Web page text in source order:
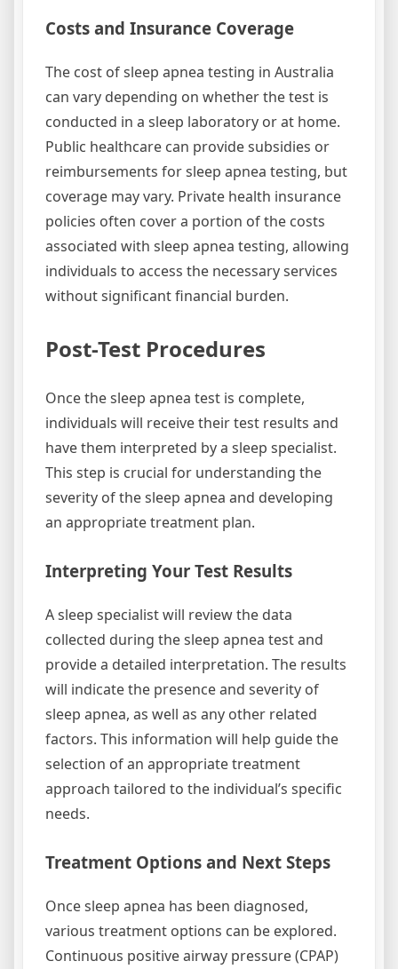
Costs and Insurance Coverage
The cost of sleep apnea testing in Australia
can vary depending on whether the test is
conducted in a sleep laboratory or at home.
Public healthcare can provide subsidies or
reimbursements for sleep apnea testing, but
coverage may vary. Private health insurance
policies often cover a portion of the costs
associated with sleep apnea testing, allowing
individuals to access the necessary services
without significant financial burden.
Post-Test Procedures
Once the sleep apnea test is complete,
individuals will receive their test results and
have them interpreted by a sleep specialist.
This step is crucial for understanding the
severity of the sleep apnea and developing
an appropriate treatment plan.
Interpreting Your Test Results
A sleep specialist will review the data
collected during the sleep apnea test and
provide a detailed interpretation. The results
will indicate the presence and severity of
sleep apnea, as well as any other related
factors. This information will help guide the
selection of an appropriate treatment
approach tailored to the individual’s specific
needs.
Treatment Options and Next Steps
Once sleep apnea has been diagnosed,
various treatment options can be explored.
Continuous positive airway pressure (CPAP)